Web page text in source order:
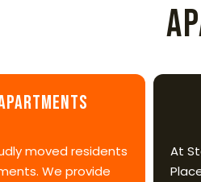
moved residents
We provide
At